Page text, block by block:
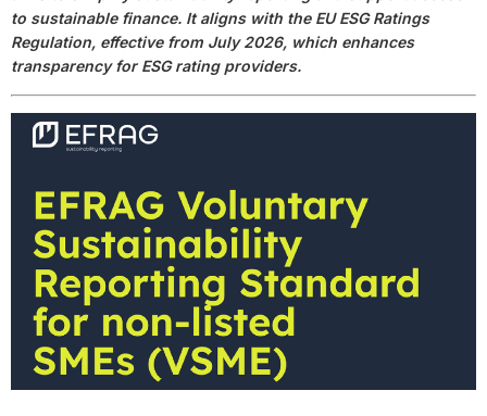
to sustainable finance. It aligns with the EU ESG Ratings
Regulation, effective from July 2026, which enhances
transparency for ESG rating providers.